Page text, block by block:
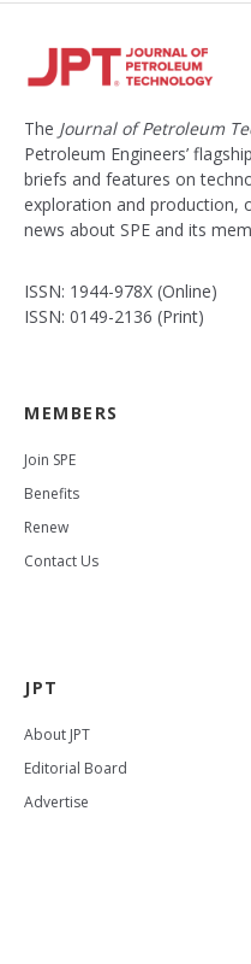
The Journal of Petroleum
Petroleum Engineers’
briefs and features on
exploration and production,
news about SPE and its
ISSN: 1944-978X (Online)
ISSN: 0149-2136 (Print)
MEMBERS
Join SPE
Benefits
Renew
Contact Us
JPT
About JPT
Editorial Board
Advertise